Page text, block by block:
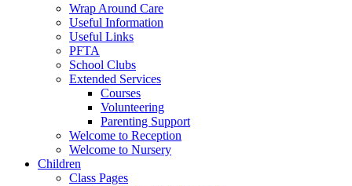
Wrap Around Care
Useful Information
Useful Links
PFTA
School Clubs
Extended Services
Courses
Volunteering
Parenting Support
Welcome to Reception
Welcome to Nursery
Children
Class Pages